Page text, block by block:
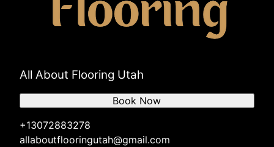
All About Flooring Utah
+13072883278
allaboutflooringutah@gmail.com
Book Now